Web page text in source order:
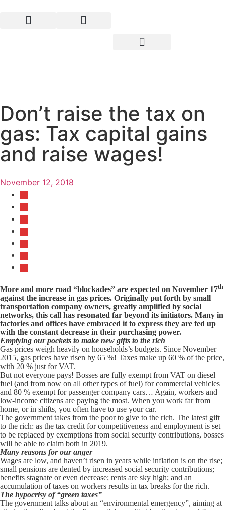
Don’t raise the tax on
gas: Tax capital gains
and raise wages!
November 12, 2018
More and more road “blockades” are expected on November 17th
against the increase in gas prices. Originally put forth by small
transportation company owners, greatly amplified by social
networks, this call has resonated far beyond its initiators. Many in
factories and offices have embraced it to express they are fed up
with the constant decrease in their purchasing power.
Emptying our pockets to make new gifts to the rich
Gas prices weigh heavily on households’s budgets. Since November
2015, gas prices have risen by 65 %! Taxes make up 60 % of the price,
with 20 % just for VAT.
But not everyone pays! Bosses are fully exempt from VAT on diesel
fuel (and from now on all other types of fuel) for commercial vehicles
and 80 % exempt for passenger company cars… Again, workers and
low-income citizens are paying the most. When you work far from
home, or in shifts, you often have to use your car.
The government takes from the poor to give to the rich. The latest gift
to the rich: as the tax credit for competitiveness and employment is set
to be replaced by exemptions from social security contributions, bosses
will be able to claim both in 2019.
Many reasons for our anger
Wages are low, and haven’t risen in years while inflation is on the rise;
small pensions are dented by increased social security contributions;
benefits stagnate or even decrease; rents are sky high; and an
accumulation of taxes on workers results in tax breaks for the rich.
The hypocrisy of “green taxes”
The government talks about an “environmental emergency”, aiming at